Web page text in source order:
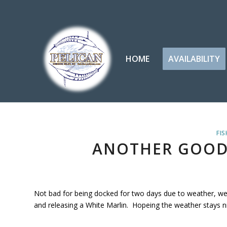
HOME AVAILABILITY
ANOTHER
Not bad for being docked for two days due to weather,
and releasing a White Marlin. Hopeing the weather stays